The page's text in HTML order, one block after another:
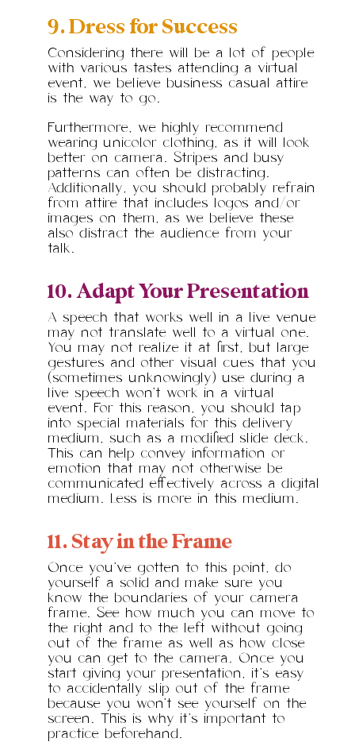
9. Dress for Success
Considering there will be a lot of people
with various tastes attending a virtual
event, we believe business casual attire
is the way to go.
Furthermore, we highly recommend
wearing unicolor clothing, as it will look
better on camera. Stripes and busy
patterns can often be distracting.
Additionally, you should probably refrain
from attire that includes logos and/or
images on them, as we believe these
also distract the audience from your
talk.
10. Adapt Your Presentation
A speech that works well in a live venue
may not translate well to a virtual one.
You may not realize it at first, but large
gestures and other visual cues that you
(sometimes unknowingly) use during a
live speech won’t work in a virtual
event. For this reason, you should tap
into special materials for this delivery
medium, such as a modified slide deck.
This can help convey information or
emotion that may not otherwise be
communicated effectively across a digital
medium. Less is more in this medium.
11. Stay in the Frame
Once you’ve gotten to this point, do
yourself a solid and make sure you
know the boundaries of your camera
frame. See how much you can move to
the right and to the left without going
out of the frame as well as how close
you can get to the camera. Once you
start giving your presentation, it’s easy
to accidentally slip out of the frame
because you won’t see yourself on the
screen. This is why it’s important to
practice beforehand.